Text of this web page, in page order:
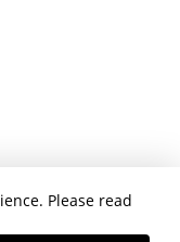
Please read